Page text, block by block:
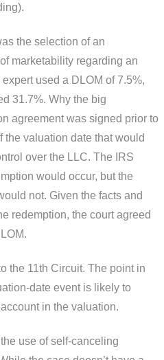
the selection of an
marketability regarding an
used a DLOM of 7.5%,
31.7%. Why the big
agreement was signed prior to
the valuation date that would
over the LLC. The IRS
would occur, but the
not. Given the facts and
redemption, the court agreed
the 11th Circuit. The point in
date event is likely to
in the valuation.
use of self-canceling